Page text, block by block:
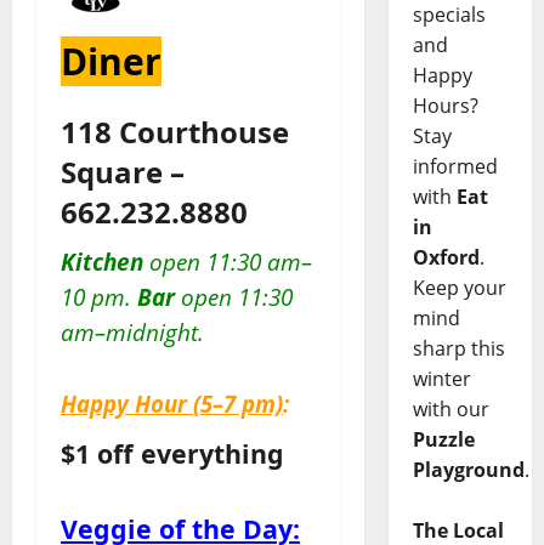
Diner
118 Courthouse
Square –
662.232.8880
Kitchen open 11:30 am–
10 pm. Baropen 11:30
am–midnight.
Happy Hour (5–7 pm):
$1 off everything
Veggie of the Day:
specials
and
Happy
Hours?
Stay
informed
with Eat
in
Oxford.
Keep your
mind
sharp this
winter
with our
Puzzle
Playground.
The Local